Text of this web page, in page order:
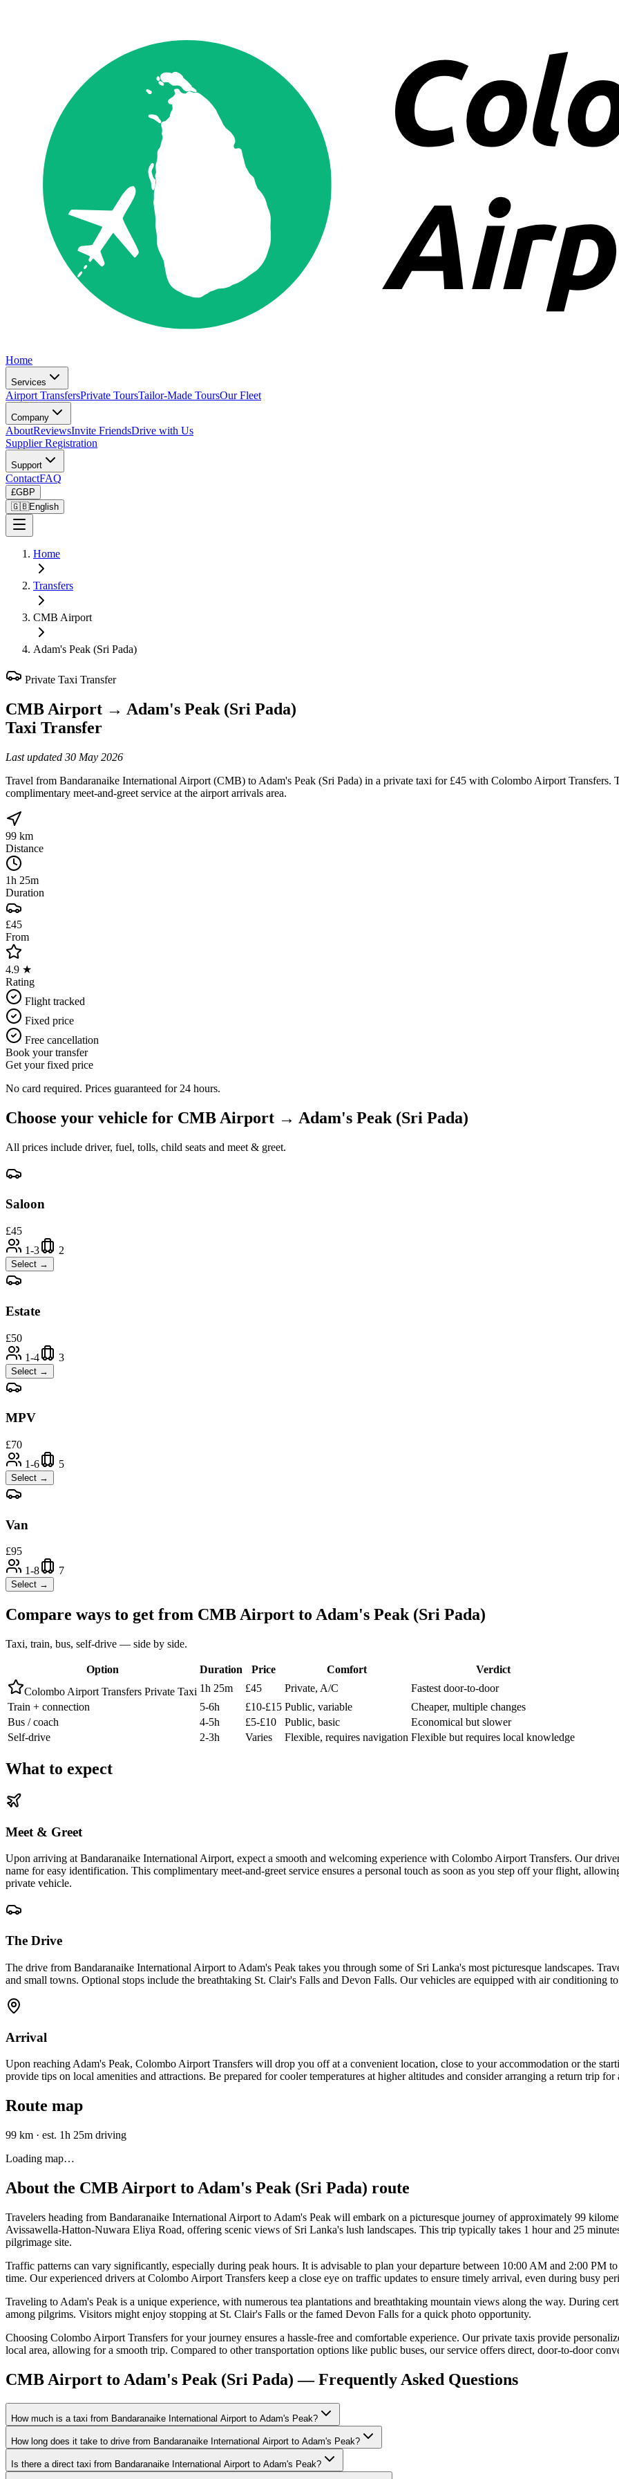
Home
Services
Airport TransfersPrivate ToursTailor-Made ToursOur Fleet
Company
AboutReviewsInvite FriendsDrive with Us
Supplier Registration
Support
ContactFAQ
£GBP
🇬🇧English
Home
Transfers
CMB Airport
Adam's Peak (Sri Pada)
Private Taxi Transfer
CMB Airport → Adam's Peak (Sri Pada)
Taxi Transfer
Last updated 30 May 2026
Travel from Bandaranaike International Airport (CMB) to Adam's Peak (Sri Pada) in a private taxi for £45 with Colombo Airport Transfers.
complimentary meet-and-greet service at the airport arrivals area.
99 km
Distance
1h 25m
Duration
£45
From
4.9 ★
Rating
Flight tracked
Fixed price
Free cancellation
Book your transfer
Get your fixed price
No card required. Prices guaranteed for 24 hours.
Choose your vehicle for CMB Airport → Adam's Peak (Sri Pada)
All prices include driver, fuel, tolls, child seats and meet & greet.
Saloon
£45
1-3
2
Select →
Estate
£50
1-4
3
Select →
MPV
£70
1-6
5
Select →
Van
£95
1-8
7
Select →
Compare ways to get from CMB Airport to Adam's Peak (Sri Pada)
Taxi, train, bus, self-drive — side by side.
Option Duration Price Comfort
Verdict
Colombo Airport Transfers Private Taxi 1h 25m £45 Private, A/C
Fastest door-to-door
Train + connection
5-6h £10-£15 Public, variable
Cheaper, multiple changes
Bus / coach
4-5h £5-£10 Public, basic
Economical but slower
Self-drive
2-3h Varies Flexible, requires navigation Flexible but requires local knowledge
What to expect
Meet & Greet
Upon arriving at Bandaranaike International Airport, expect a smooth and welcoming experience with Colombo Airport Transfers. Our
name for easy identification. This complimentary meet-and-greet service ensures a personal touch as soon as you step off your flight,
private vehicle.
The Drive
The drive from Bandaranaike International Airport to Adam's Peak takes you through some of Sri Lanka's most picturesque landscapes.
and small towns. Optional stops include the breathtaking St. Clair's Falls and Devon Falls. Our vehicles are equipped with air conditioning
Arrival
Upon reaching Adam's Peak, Colombo Airport Transfers will drop you off at a convenient location, close to your accommodation or the
provide tips on local amenities and attractions. Be prepared for cooler temperatures at higher altitudes and consider arranging a return trip for
Route map
99 km · est. 1h 25m driving
Loading map…
About the CMB Airport to Adam's Peak (Sri Pada) route
Travelers heading from Bandaranaike International Airport to Adam's Peak will embark on a picturesque journey of approximately 99
Avissawella-Hatton-Nuwara Eliya Road, offering scenic views of Sri Lanka's lush landscapes. This trip typically takes 1 hour and 25
pilgrimage site.
Traffic patterns can vary significantly, especially during peak hours. It is advisable to plan your departure between 10:00 AM and 2:00 PM
time. Our experienced drivers at Colombo Airport Transfers keep a close eye on traffic updates to ensure timely arrival, even during busy
Traveling to Adam's Peak is a unique experience, with numerous tea plantations and breathtaking mountain views along the way. During
among pilgrims. Visitors might enjoy stopping at St. Clair's Falls or the famed Devon Falls for a quick photo opportunity.
Choosing Colombo Airport Transfers for your journey ensures a hassle-free and comfortable experience. Our private taxis provide
local area, allowing for a smooth trip. Compared to other transportation options like public buses, our service offers direct, door-to-door
CMB Airport to Adam's Peak (Sri Pada) — Frequently Asked Questions
How much is a taxi from Bandaranaike International Airport to Adam's Peak?
How long does it take to drive from Bandaranaike International Airport to Adam's Peak?
Is there a direct taxi from Bandaranaike International Airport to Adam's Peak?